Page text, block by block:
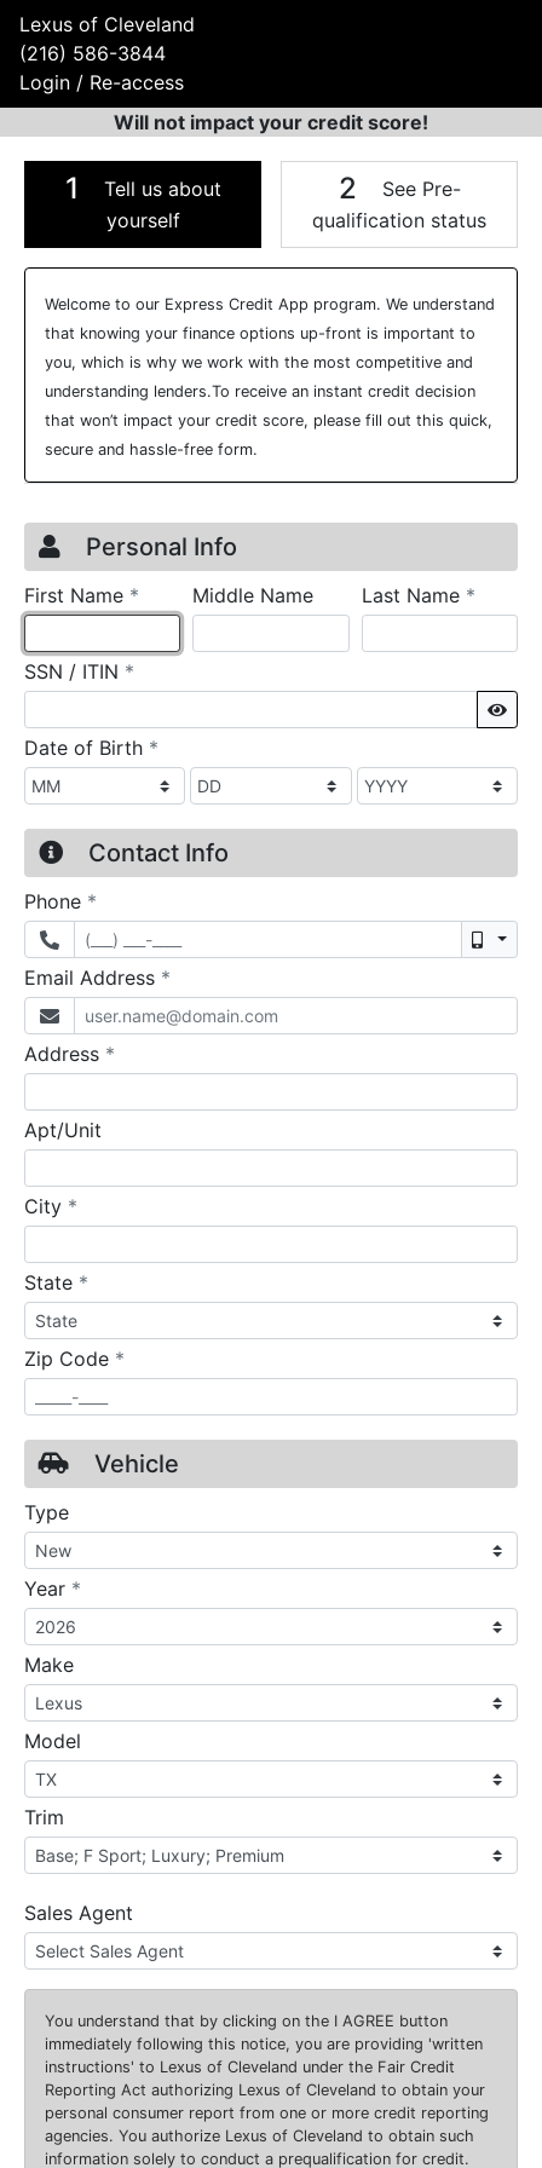
Lexus of Cleveland
(216) 586-3844
Login / Re-access
Will not impact your credit score!
1
Tell us about
yourself
2
See Pre-
qualification status
Video Panel
Welcome to our Express Credit App program. We understand
that knowing your finance options up-front is important to
you, which is why we work with the most competitive and
understanding lenders.To receive an instant credit decision
that won’t impact your credit score, please fill out this quick,
secure and hassle-free form.
Credit Application
Page 1
Personal Info
First Name * requiredMiddle Name Last Name *
SSN / ITIN *
Date of Birth *
Contact Info
Phone *
Email Address *
Address *
Apt/Unit
City *
State *
Zip Code *
Vehicle
Type
Year *
Make
Model
Trim
Sales Agent
You understand that by clicking on the I AGREE button
immediately following this notice, you are providing 'written
instructions' to Lexus of Cleveland under the Fair Credit
Reporting Act authorizing Lexus of Cleveland to obtain your
personal consumer report from one or more credit reporting
agencies. You authorize Lexus of Cleveland to obtain such
information solely to conduct a prequalification for credit.